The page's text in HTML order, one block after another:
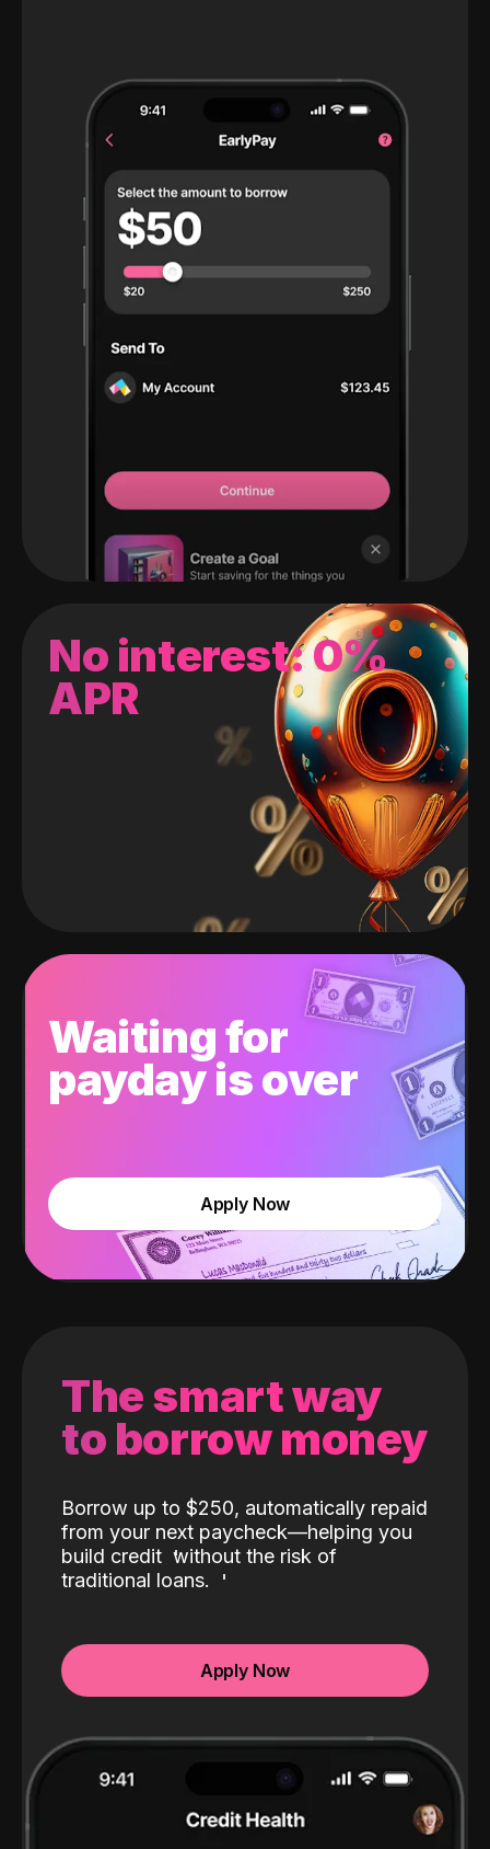
No interest: 0%
APR
Waiting for
payday is over
Apply Now
The smart way
to borrow money
Borrow up to $250, automatically repaid
from your next paycheck—helping you
build credit without the risk of
traditional loans.
Apply Now